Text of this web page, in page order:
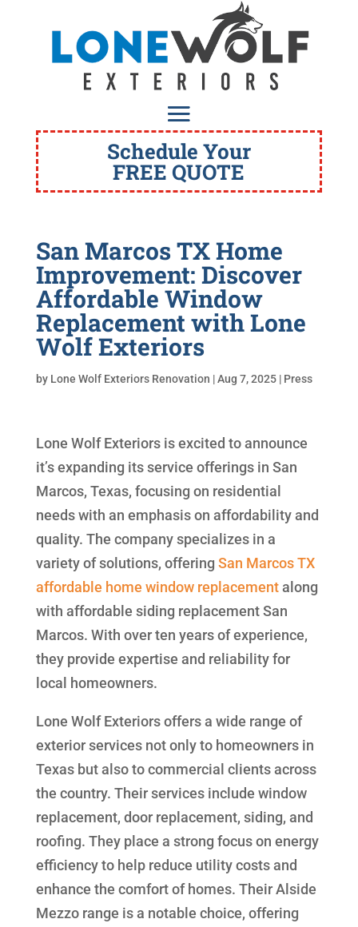
Schedule Your
FREE QUOTE
San Marcos TX Home
Improvement: Discover
Affordable Window
Replacement with Lone
Wolf Exteriors
by Lone Wolf Exteriors Renovation |Aug 7, 2025| Press
Lone Wolf Exteriors is excited to announce
it’s expanding its service offerings in San
Marcos, Texas, focusing on residential
needs with an emphasis on affordability and
quality. The company specializes in a
variety of solutions, offering San Marcos TX
affordable home window replacementalong
with affordable siding replacement San
Marcos. With over ten years of experience,
they provide expertise and reliability for
local homeowners.
Lone Wolf Exteriors offers a wide range of
exterior services not only to homeowners in
Texas but also to commercial clients across
the country. Their services include window
replacement, door replacement, siding, and
roofing. They place a strong focus on energy
efficiency to help reduce utility costs and
enhance the comfort of homes. Their Alside
Mezzo range is a notable choice, offering